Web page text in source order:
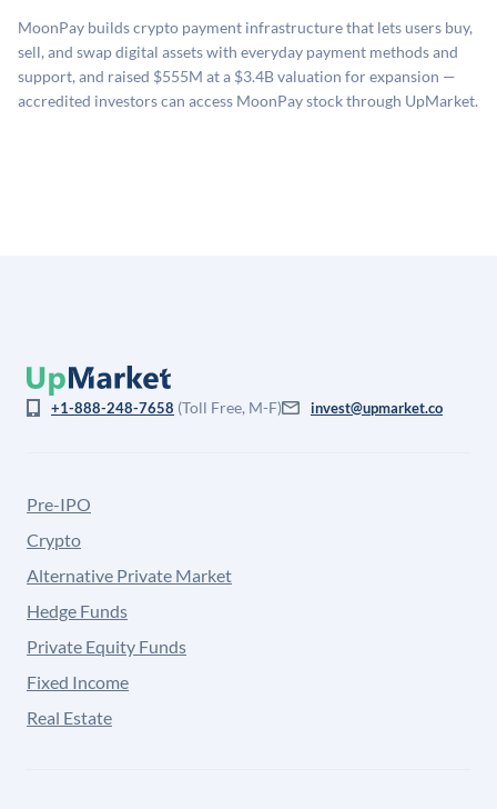
estimates (Sacra), secondary market pricing, and public
company comparables. The model applies a private
company discount to the public comp multiple to account
MoonPay builds crypto payment infrastructure that lets users buy,
sell, and swap digital assets with everyday payment methods and
support, and raised $555M at a $3.4B valuation for expansion —
accredited investors can access MoonPay stock through UpMarket.
+1-888-248-7658 (Toll Free, M-F) invest@upmarket.co
Pre-IPO
Crypto
Alternative Private Market
Hedge Funds
Private Equity Funds
Fixed Income
Real Estate